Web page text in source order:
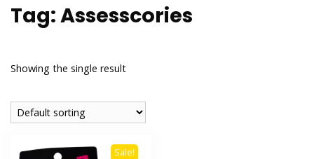
Tag:Assesscories
Showing the single result
Sale!